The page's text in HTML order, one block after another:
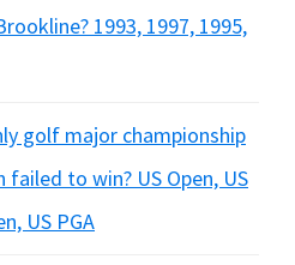
1993, 1997, 1995,
golf major championship
to win? US Open, US
US PGA